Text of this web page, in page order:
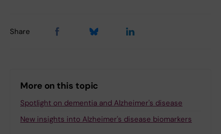
Share
More on this topic
Spotlight on dementia and Alzheimer's disease
New insights into Alzheimer's disease biomarkers